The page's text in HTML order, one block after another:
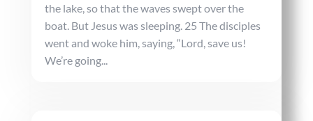
the lake, so that the waves swept over the
boat. But Jesus was sleeping. 25 The disciples
went and woke him, saying, “Lord, save us!
We’re going...